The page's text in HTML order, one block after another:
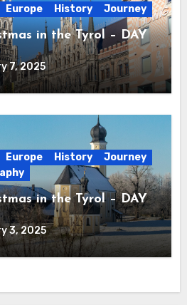
Europe History Journey
in the Tyrol – DAY
7, 2025
Europe History
Journey
in the Tyrol – DAY
3, 2025